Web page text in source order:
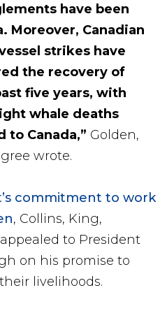
have been
Moreover, Canadian
strikes have
the recovery of
five years, with
whale deaths
to Canada,” Golden,
wrote.
commitment to work
, Collins, King,
to President
on his promise to
livelihoods.